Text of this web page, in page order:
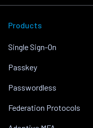
Products
Single Sign-On
Passkey
Passwordless
Federation Protocols